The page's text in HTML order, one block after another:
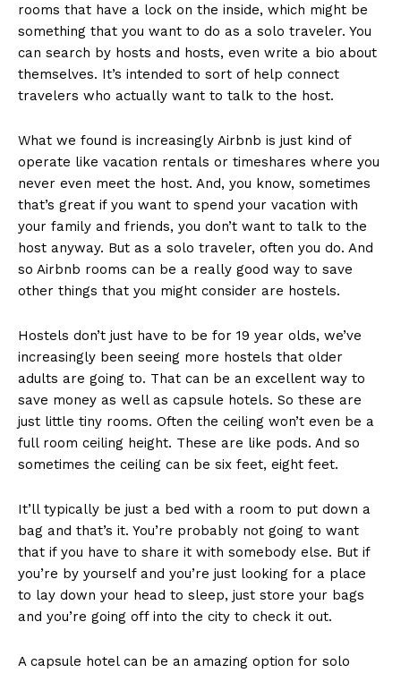
rooms that have a lock on the inside, which might be
something that you want to do as a solo traveler. You
can search by hosts and hosts, even write a bio about
themselves. It’s intended to sort of help connect
travelers who actually want to talk to the host.
What we found is increasingly Airbnb is just kind of
operate like vacation rentals or timeshares where you
never even meet the host. And, you know, sometimes
that’s great if you want to spend your vacation with
your family and friends, you don’t want to talk to the
host anyway. But as a solo traveler, often you do. And
so Airbnb rooms can be a really good way to save
other things that you might consider are hostels.
Hostels don’t just have to be for 19 year olds, we’ve
increasingly been seeing more hostels that older
adults are going to. That can be an excellent way to
save money as well as capsule hotels. So these are
just little tiny rooms. Often the ceiling won’t even be a
full room ceiling height. These are like pods. And so
sometimes the ceiling can be six feet, eight feet.
It’ll typically be just a bed with a room to put down a
bag and that’s it. You’re probably not going to want
that if you have to share it with somebody else. But if
you’re by yourself and you’re just looking for a place
to lay down your head to sleep, just store your bags
and you’re going off into the city to check it out.
A capsule hotel can be an amazing option for solo